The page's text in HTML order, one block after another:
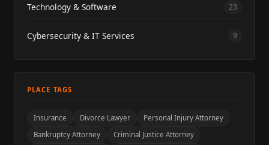
Technology & Software 23
Cybersecurity & IT Services 9
PLACE TAGS
Insurance Divorce Lawyer
Personal Injury Attorney
Bankruptcy Attorney
Criminal Justice Attorney